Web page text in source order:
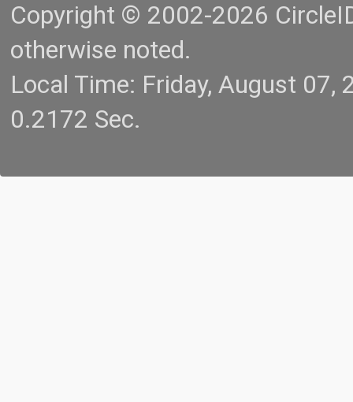
Copyright © 2002-2026
otherwise noted.
Local Time: Friday, August
0.2172 Sec.